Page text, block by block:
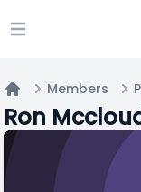
Open main menu
Home
Members
Ron